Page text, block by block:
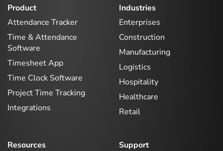
Product
Attendance Tracker
Time & Attendance
Software
Timesheet App
Time Clock Software
Project Time Tracking
Integrations
Industries
Enterprises
Construction
Manufacturing
Logistics
Hospitality
Healthcare
Retail
Resources
Support